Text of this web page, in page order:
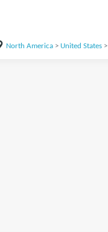
North America> United States>